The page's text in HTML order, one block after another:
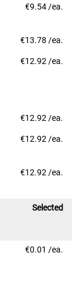
Dell Price
€9.54 /ea.
Dell Price
€13.78 /ea.
Dell Price
€12.92 /ea.
Dell Price
€12.92 /ea.
Dell Price
€12.92 /ea.
Dell Price
€12.92 /ea.
Dell Price
Selected
Dell Price
€0.01 /ea.